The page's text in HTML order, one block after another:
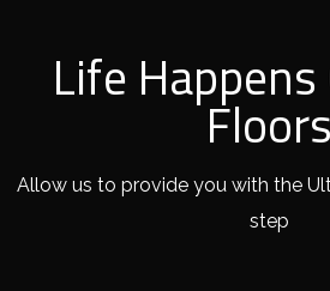
Life Happens
Floors
Allow us to provide you with the
step